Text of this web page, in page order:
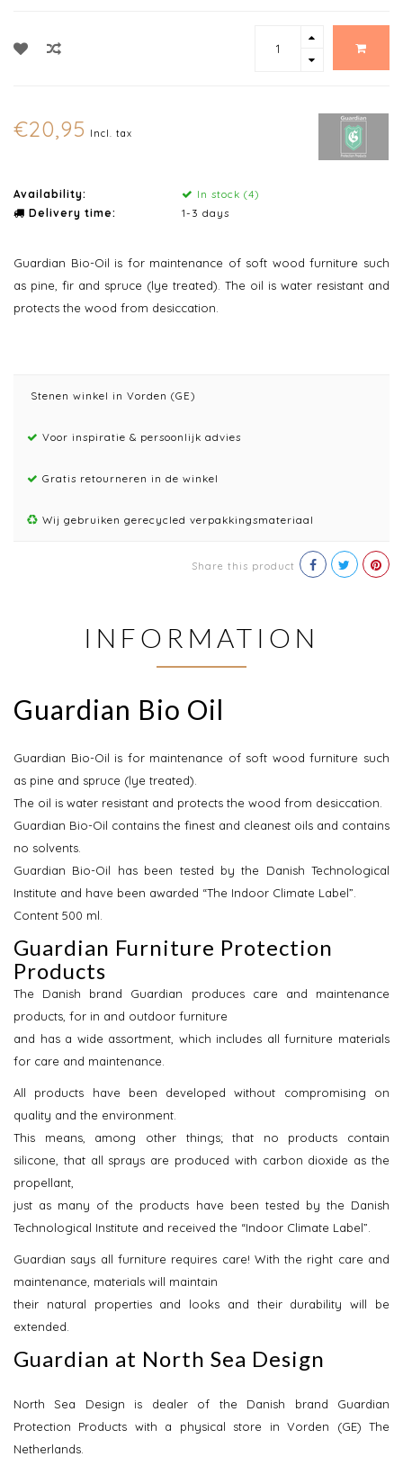
€20,95 Incl. tax
Availability:
In stock (4)
Delivery time:
1-3 days
Guardian Bio-Oil is for maintenance of soft wood furniture such
as pine, fir and spruce (lye treated). The oil is water resistant and
protects the wood from desiccation.
Stenen winkel in Vorden (GE)
Voor inspiratie & persoonlijk advies
Gratis retourneren in de winkel
Wij gebruiken gerecycled verpakkingsmateriaal
Share this product
INFORMATION
Guardian Bio Oil
Guardian Bio-Oil is for maintenance of soft wood furniture such
as pine and spruce (lye treated).
The oil is water resistant and protects the wood from desiccation.
Guardian Bio-Oil contains the finest and cleanest oils and contains
no solvents.
Guardian Bio-Oil has been tested by the Danish Technological
Institute and have been awarded “The Indoor Climate Label”.
Content 500 ml.
Guardian Furniture Protection
Products
The Danish brand Guardian produces care and maintenance
products, for in and outdoor furniture
and has a wide assortment, which includes all furniture materials
for care and maintenance.
All products have been developed without compromising on
quality and the environment.
This means, among other things; that no products contain
silicone, that all sprays are produced with carbon dioxide as the
propellant,
just as many of the products have been tested by the Danish
Technological Institute and received the “Indoor Climate Label”.
Guardian says all furniture requires care! With the right care and
maintenance, materials will maintain
their natural properties and looks and their durability will be
extended.
Guardian at North Sea Design
North Sea Design is dealer of the Danish brand Guardian
Protection Products with a physical store in Vorden (GE) The
Netherlands.